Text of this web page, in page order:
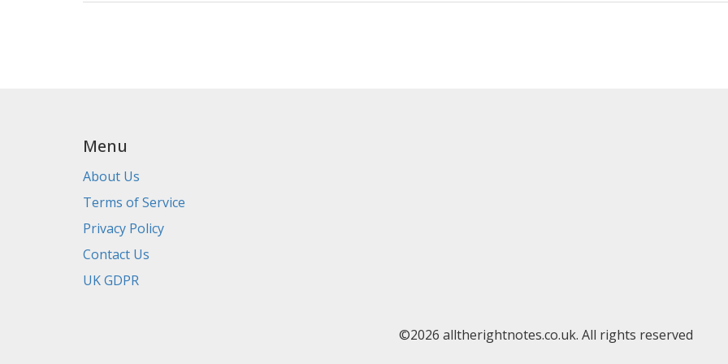
Menu
About Us
Terms of Service
Privacy Policy
Contact Us
UK GDPR
©2026 alltherightnotes.co.uk. All rights reserved